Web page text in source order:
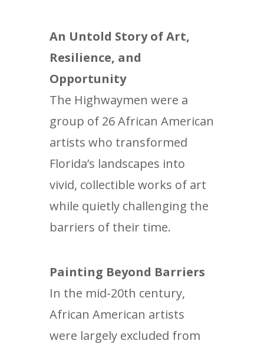
An Untold Story of Art,
Resilience, and
Opportunity
The Highwaymen were a
group of 26 African American
artists who transformed
Florida’s landscapes into
vivid, collectible works of art
while quietly challenging the
barriers of their time.
Painting Beyond Barriers
In the mid-20th century,
African American artists
were largely excluded from